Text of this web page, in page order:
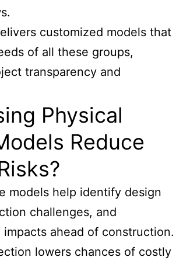
customized models that
of all these groups,
transparency and
Physical
Reduce
models help identify design
challenges, and
ahead of construction.
lowers chances of costly